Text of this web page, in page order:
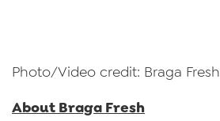
Photo/Video credit: Braga Fresh
About Braga Fresh